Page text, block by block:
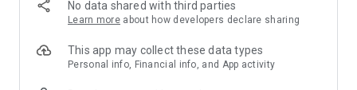
answer your questions
- Simple and practical delivery tracking through our Westwing
Delivery Service
No data shared with third parties
Learn more about how developers declare sharing
This app may collect these data types
Personal info, Financial info, and App activity